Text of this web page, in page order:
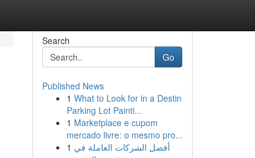
Search
Go
Published News
1 What to Look for in a Destin
Parking Lot Painti...
1 Marketplace e cupom
mercado livre: o mesmo pro...
1 أفضل الشركات العاملة في